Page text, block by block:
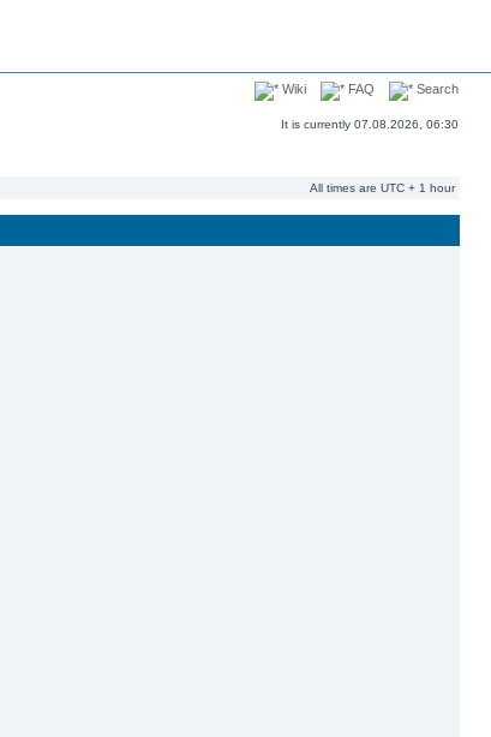
Wiki FAQ Search
It is currently 07.08.2026, 06:30
All times are UTC + 1 hour